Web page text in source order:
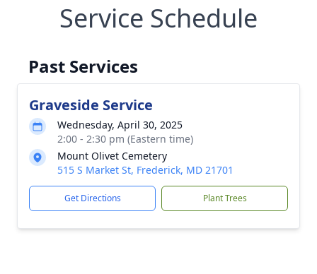
Service Schedule
Past Services
Graveside Service
Wednesday, April 30, 2025
2:00 - 2:30 pm (Eastern time)
Mount Olivet Cemetery
515 S Market St, Frederick, MD 21701
Get Directions Plant Trees